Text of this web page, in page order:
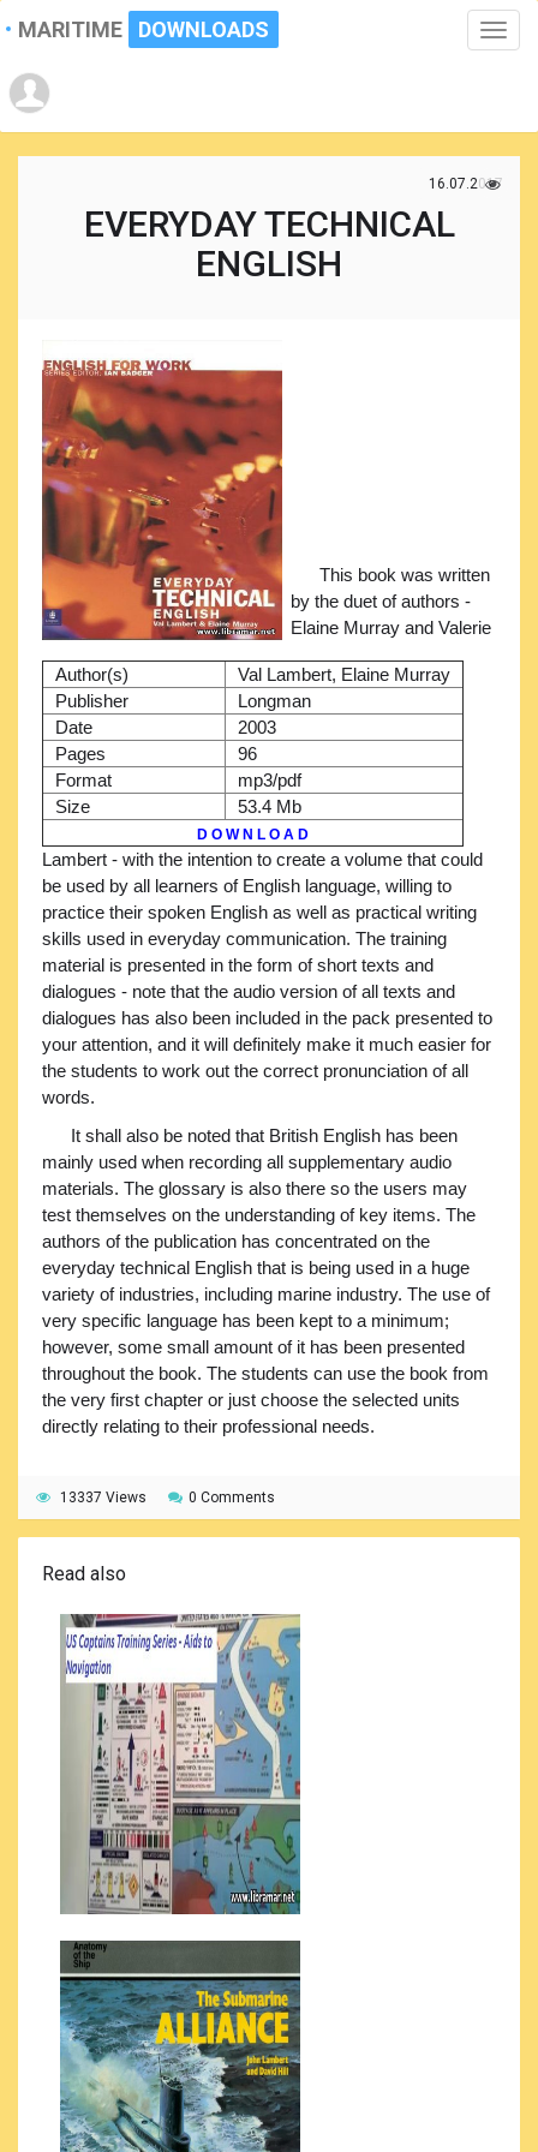
Toggle
MARITIME DOWNLOADS
16.07.2017
EVERYDAY TECHNICAL
ENGLISH
Author(s)
Val Lambert, Elaine Murray
Publisher
Longman
Date
2003
Pages
96
Format
mp3/pdf
Size
53.4 Mb
D O W N L O A D
This book was written
by the duet of authors -
Elaine Murray and Valerie
Lambert - with the intention to create a volume that could
be used by all learners of English language, willing to
practice their spoken English as well as practical writing
skills used in everyday communication. The training
material is presented in the form of short texts and
dialogues - note that the audio version of all texts and
dialogues has also been included in the pack presented to
your attention, and it will definitely make it much easier for
the students to work out the correct pronunciation of all
words.
It shall also be noted that British English has been
mainly used when recording all supplementary audio
materials. The glossary is also there so the users may
test themselves on the understanding of key items. The
authors of the publication has concentrated on the
everyday technical English that is being used in a huge
variety of industries, including marine industry. The use of
very specific language has been kept to a minimum;
however, some small amount of it has been presented
throughout the book. The students can use the book from
the very first chapter or just choose the selected units
directly relating to their professional needs.
13337 Views 0 Comments
Read also